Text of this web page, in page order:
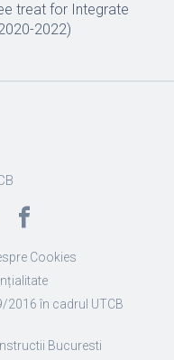
treat for Integrate
2022)
Cookies
2016 în cadrul UTCB
Bucuresti